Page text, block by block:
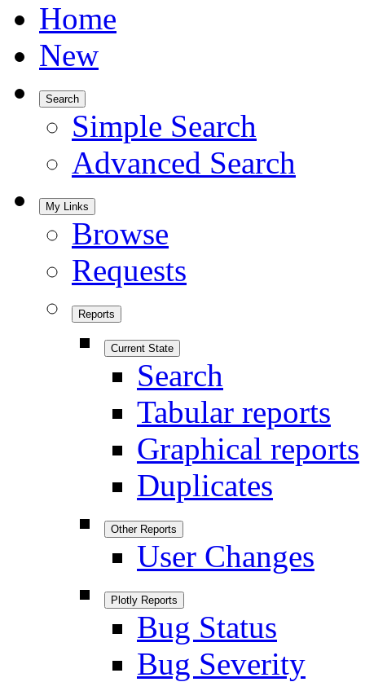
Home
New
Search
Simple Search
Advanced Search
My Links
Browse
Requests
Reports
Current State
Search
Tabular reports
Graphical reports
Duplicates
Other Reports
User Changes
Plotly Reports
Bug Status
Bug Severity